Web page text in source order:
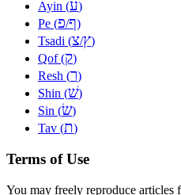
Ayin (ע)
Pe (פ/ף)
Tsadi (צ/ץ)
Qof (ק)
Resh (ר)
Shin (שׁ)
Sin (שׂ)
Tav (ת)
Terms of Use
You may freely reproduce articles